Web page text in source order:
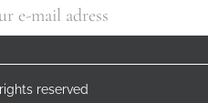
reserved